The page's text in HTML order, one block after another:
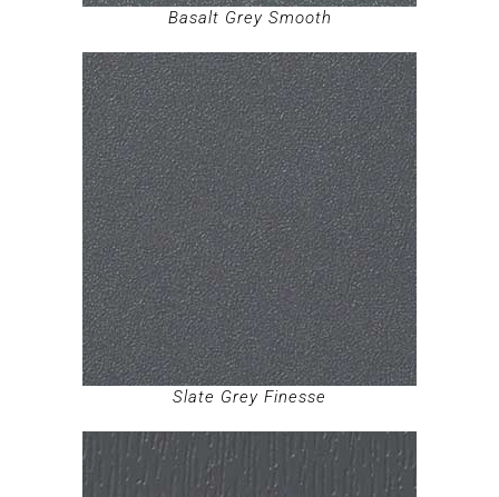
Basalt Grey Smooth
Slate Grey Finesse